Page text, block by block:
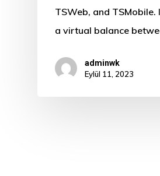
TSWeb, and TSMobile.
a virtual balance
adminwk
Eylül 11, 2023